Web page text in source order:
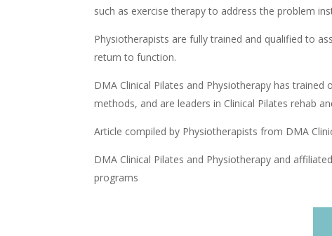
such as exercise therapy to address the problem
Physiotherapists are fully trained and qualified to
return to function.
DMA Clinical Pilates and Physiotherapy has
methods, and are leaders in Clinical Pilates rehab
Article compiled by Physiotherapists from DMA
DMA Clinical Pilates and Physiotherapy and
programs